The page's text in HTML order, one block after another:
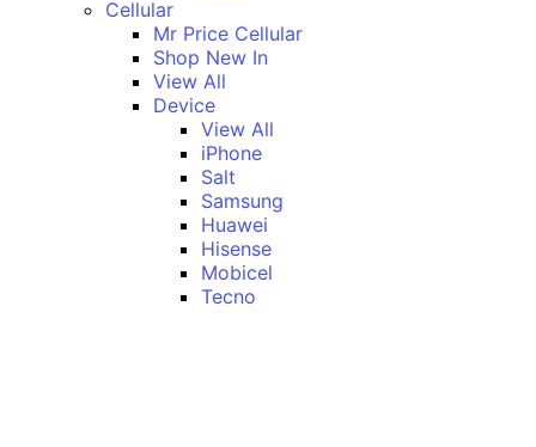
Cellular
Mr Price Cellular
Shop New In
View All
Device
View All
iPhone
Salt
Samsung
Huawei
Hisense
Mobicel
Tecno